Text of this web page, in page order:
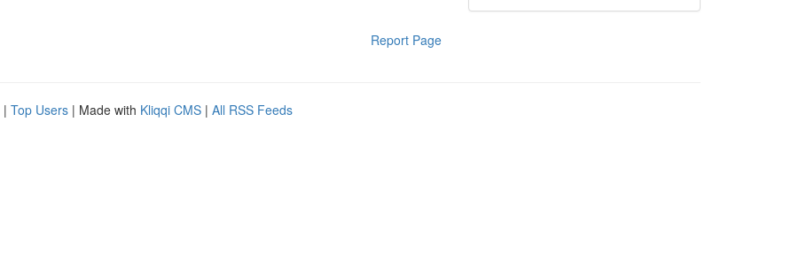
Report Page
| Top Users | Made with Kliqqi CMS | All RSS Feeds